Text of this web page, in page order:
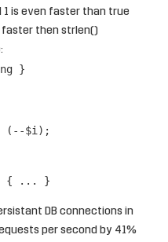
1 is even faster than true
faster then strlen()
}
(--$i);
) { ... }
DB connections in
per second by 41%